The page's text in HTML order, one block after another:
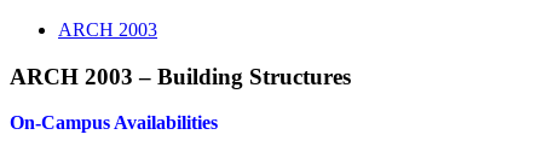
ARCH 2003
ARCH 2003 – Building Structures
On-Campus Availabilities